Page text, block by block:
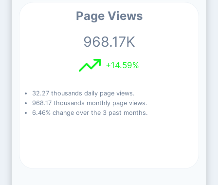
Page Views
968.17K
+14.59%
32.27 thousands daily page views.
968.17 thousands monthly page views.
6.46% change over the 3 past months.